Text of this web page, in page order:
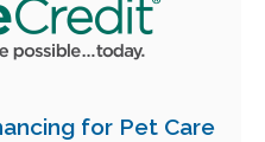
for Pet Care